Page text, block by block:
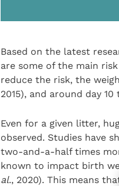
Based on the latest
are some of the main
reduce the risk, the
2015), and around day
Even for a given litter,
observed. Studies have
two-and-a-half times
known to impact birth
al., 2020). This means